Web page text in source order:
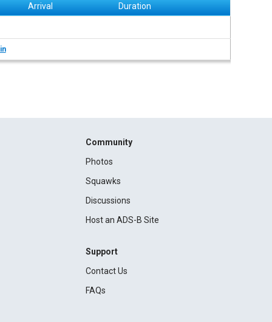
Arrival Duration
Community
Photos
Squawks
Discussions
Host an ADS-B Site
Support
Contact Us
FAQs